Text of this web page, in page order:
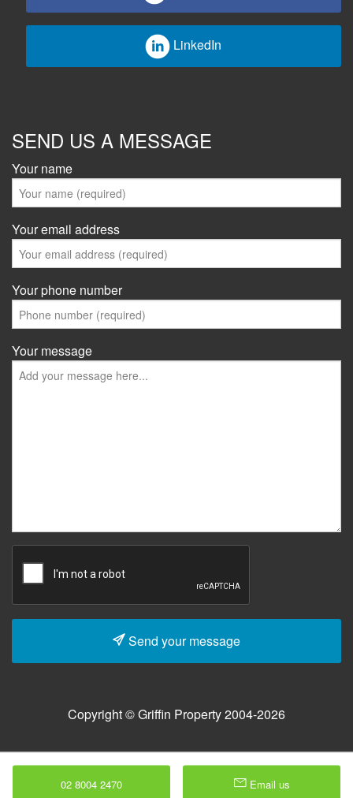
LinkedIn
SEND US A MESSAGE
Your name
Your email address
Your phone number
Your message
Send your message
Copyright © Griffin Property 2004-2026
02 8004 2470 Email us